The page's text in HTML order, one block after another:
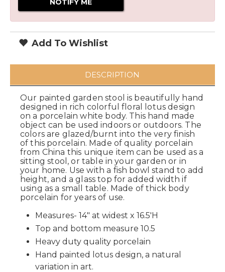
Add To Wishlist
DESCRIPTION
Our painted garden stool is beautifully hand
designed in rich colorful floral lotus design
on a porcelain white body. This hand made
object can be used indoors or outdoors. The
colors are glazed/burnt into the very finish
of this porcelain. Made of quality porcelain
from China this unique item can be used as a
sitting stool, or table in your garden or in
your home. Use with a fish bowl stand to add
height, and a glass top for added width if
using as a small table. Made of thick body
porcelain for years of use.
Measures- 14" at widest x 16.5'H
Top and bottom measure 10.5
Heavy duty quality porcelain
Hand painted lotus design, a natural
variation in art.